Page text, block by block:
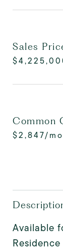
Sales
Common
$2,847/mo
Available